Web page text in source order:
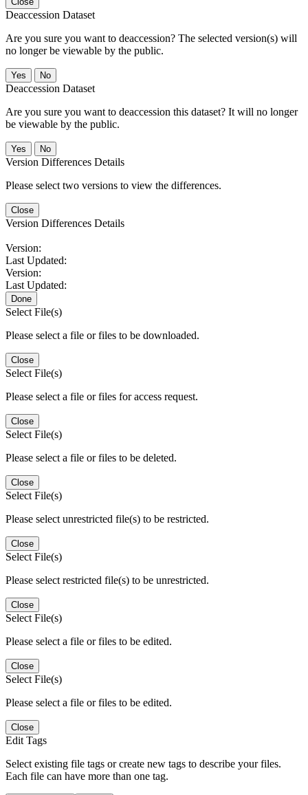
Deaccession Dataset
Are you sure you want to deaccession? The selected version(s) will
no longer be viewable by the public.
No
Deaccession Dataset
Are you sure you want to deaccession this dataset? It will no longer
be viewable by the public.
No
Version Differences Details
Please select two versions to view the differences.
Close
Version Differences Details
Version:
Last Updated:
Version:
Last Updated:
Done
Select File(s)
Please select a file or files to be downloaded.
Close
Select File(s)
Please select a file or files for access request.
Close
Select File(s)
Please select a file or files to be deleted.
Close
Select File(s)
Please select unrestricted file(s) to be restricted.
Close
Select File(s)
Please select restricted file(s) to be unrestricted.
Close
Select File(s)
Please select a file or files to be edited.
Close
Select File(s)
Please select a file or files to be edited.
Close
Edit Tags
Select existing file tags or create new tags to describe your files.
Each file can have more than one tag.